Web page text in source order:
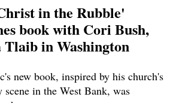
in the Rubble'
book with Cori Bush,
Tlaib in Washington
new book, inspired by his church's
in the West Bank, was